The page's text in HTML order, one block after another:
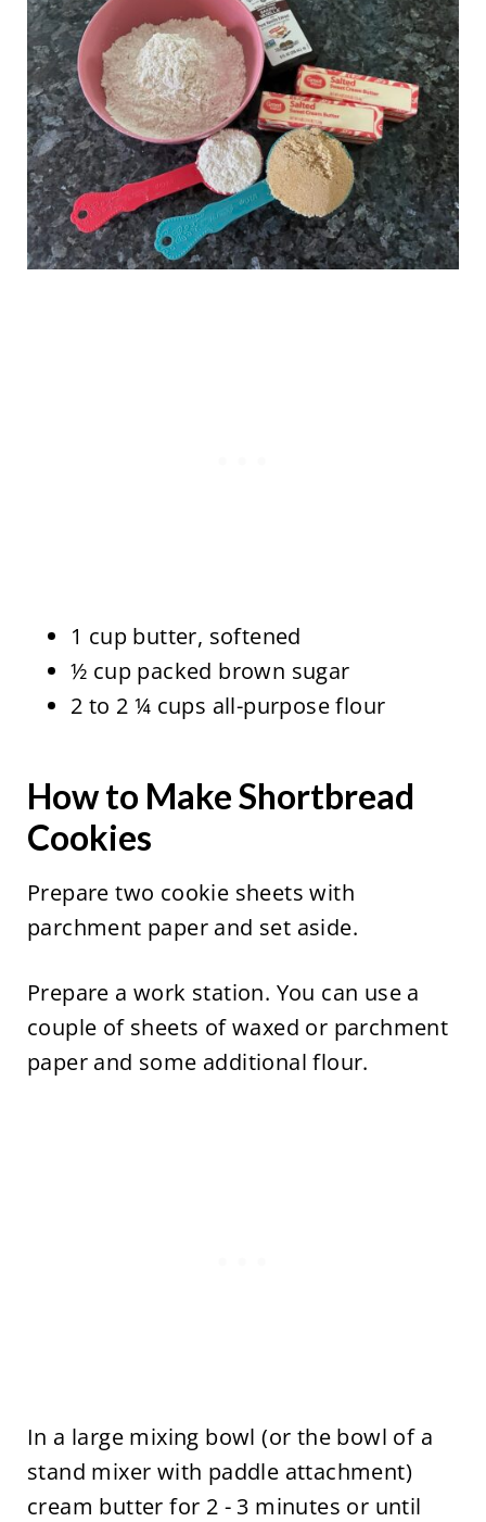
1 cup butter, softened
½ cup packed brown sugar
2 to 2 ¼ cups all-purpose flour
How to Make Shortbread
Cookies
Prepare two cookie sheets with
parchment paper and set aside.
Prepare a work station. You can use a
couple of sheets of waxed or parchment
paper and some additional flour.
In a large mixing bowl (or the bowl of a
stand mixer with paddle attachment)
cream butter for 2 - 3 minutes or until